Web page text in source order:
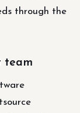
through the
team